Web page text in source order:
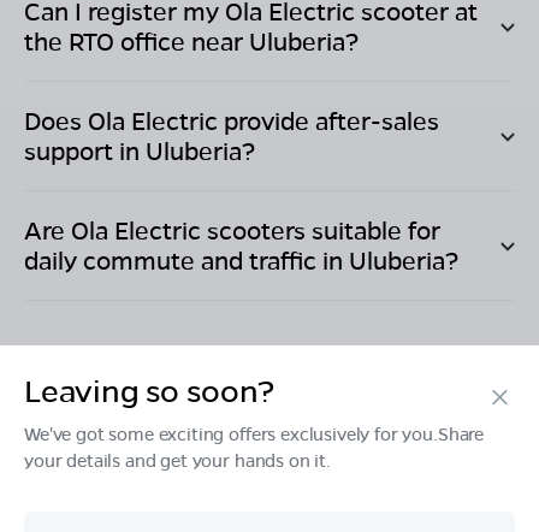
Can I register my Ola Electric scooter at
the RTO office near Uluberia?
Does Ola Electric provide after-sales
support in Uluberia?
Are Ola Electric scooters suitable for
daily commute and traffic in Uluberia?
Products
Leaving so soon?
We've got some exciting offers exclusively for you.Share
your details and get your hands on it.